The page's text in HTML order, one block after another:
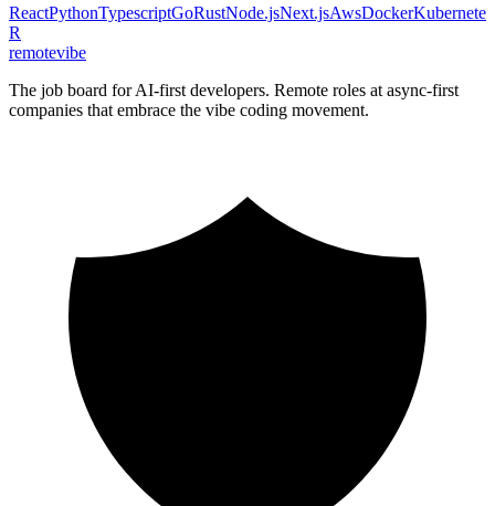
ReactPythonTypescriptGoRustNode.jsNext.jsAwsDockerKubernetes
R
remotevibe
The job board for AI-first developers. Remote roles at async-first
companies that embrace the vibe coding movement.